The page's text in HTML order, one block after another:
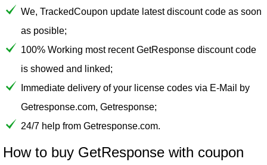
We, TrackedCoupon update latest discount code as soon
as posible;
100% Working most recent GetResponse discount code
is showed and linked;
Immediate delivery of your license codes via E-Mail by
Getresponse.com, Getresponse;
24/7 help from Getresponse.com.
How to buy GetResponse with coupon